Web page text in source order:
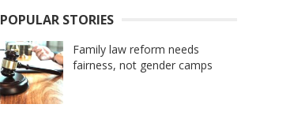
POPULAR STORIES
Family law reform needs
fairness, not gender camps